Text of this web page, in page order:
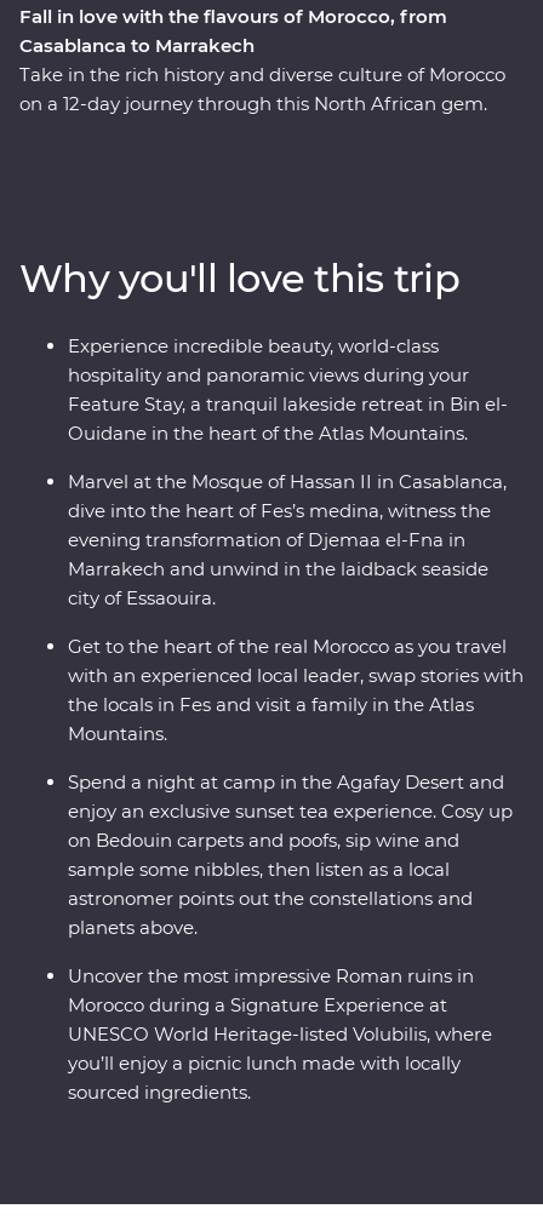
Fall in love with the flavours of Morocco, from
Casablanca to Marrakech
Take in the rich history and diverse culture of Morocco
on a 12-day journey through this North African gem.
settlement of Bin el-Ouidane and watch Djemaa el-Fna
come to life in Marrakech. End your adventure by
relaxing in the coastal, European-inspired Essaouira
where you can kick back, feast on fresh seafood and
take it all in.
Why you'll love this trip
Experience incredible beauty, world-class
hospitality and panoramic views during your
Feature Stay, a tranquil lakeside retreat in Bin el-
Ouidane in the heart of the Atlas Mountains.
Marvel at the Mosque of Hassan II in Casablanca,
dive into the heart of Fes’s medina, witness the
evening transformation of Djemaa el-Fna in
Marrakech and unwind in the laidback seaside
city of Essaouira.
Get to the heart of the real Morocco as you travel
with an experienced local leader, swap stories with
the locals in Fes and visit a family in the Atlas
Mountains.
Spend a night at camp in the Agafay Desert and
enjoy an exclusive sunset tea experience. Cosy up
on Bedouin carpets and poofs, sip wine and
sample some nibbles, then listen as a local
astronomer points out the constellations and
planets above.
Uncover the most impressive Roman ruins in
Morocco during a Signature Experience at
UNESCO World Heritage-listed Volubilis, where
you’ll enjoy a picnic lunch made with locally
sourced ingredients.